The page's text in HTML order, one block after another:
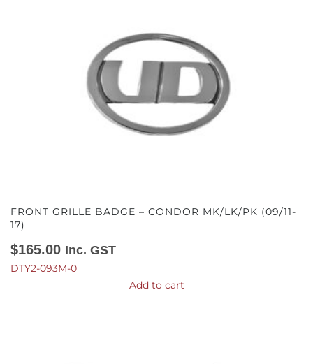
FRONT GRILLE BADGE – CONDOR MK/LK/PK (09/11-
17)
$165.00 Inc. GST
DTY2-093M-0
Add to cart